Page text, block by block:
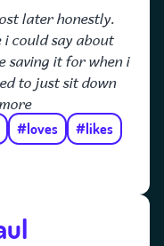
later honestly.
i could say about
saving it for when i
to just sit down
#loves
#likes